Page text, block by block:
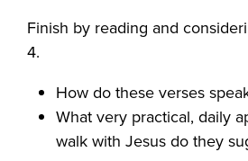
Finish by reading and
4.
How do these verses
What very practical, daily
walk with Jesus do they